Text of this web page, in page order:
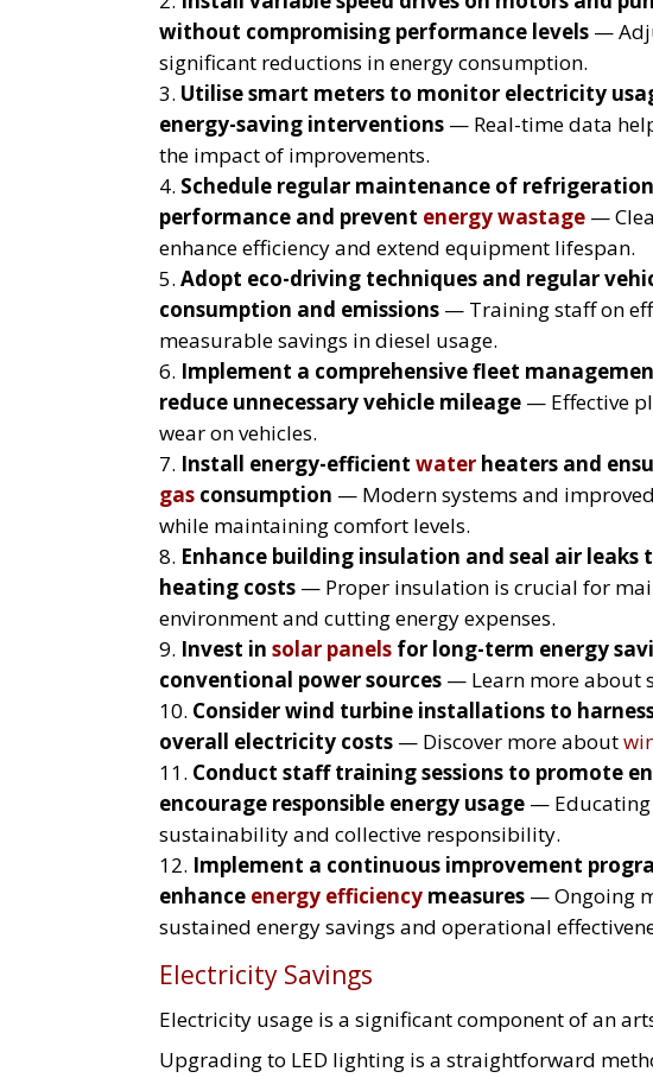
without compromising performance levels —
significant reductions in energy consumption.
Utilise smart meters to monitor electricity
energy-saving interventions — Real-time data
the impact of improvements.
Schedule regular maintenance of
performance and prevent energy wastage —
enhance efficiency and extend equipment lifespan.
Adopt eco-driving techniques and regular
consumption and emissions — Training staff on
measurable savings in diesel usage.
Implement a comprehensive fleet
reduce unnecessary vehicle mileage — Effective
wear on vehicles.
Install energy-efficientwater heaters and
gas consumption — Modern systems and
while maintaining comfort levels.
Enhance building insulation and seal air leaks
heating costs — Proper insulation is crucial for
environment and cutting energy expenses.
Invest insolar panels for long-term energy
conventional power sources — Learn more about
Consider wind turbine installations to
overall electricity costs — Discover more about
Conduct staff training sessions to promote
encourage responsible energy usage —
sustainability and collective responsibility.
Implement a continuous improvement
enhance energy efficiency measures — Ongoing
sustained energy savings and operational
Electricity Savings
Electricity usage is a significant component of an
Upgrading to LED lighting is a straightforward